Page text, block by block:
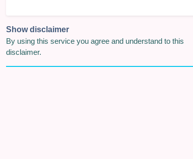
Show disclaimer
By using this service you agree and understand to this
disclaimer.